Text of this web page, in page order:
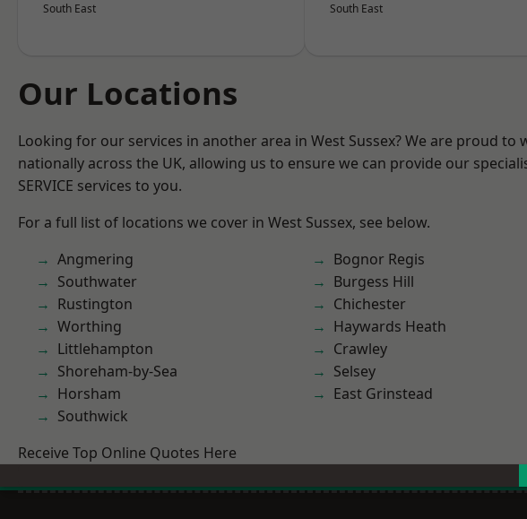
South East South East
Our Locations
Looking for our services in another area in West Sussex? We are proud to
nationally across the UK, allowing us to ensure we can provide our
SERVICE services to you.
For a full list of locations we cover in West Sussex, see below.
Angmering
Southwater
Rustington
Worthing
Littlehampton
Shoreham-by-Sea
Horsham
Southwick
Bognor Regis
Burgess Hill
Chichester
Haywards Heath
Crawley
Selsey
East Grinstead
Receive Top Online Quotes Here